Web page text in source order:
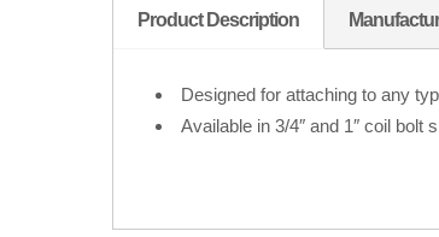
Product Description
Designed for attaching to any
Available in 3/4″ and 1″ coil bolt